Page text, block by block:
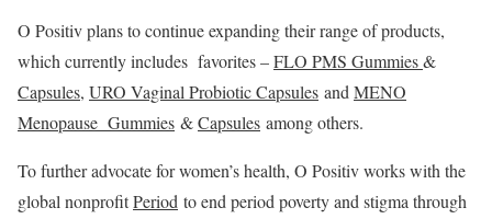
O Positiv plans to continue expanding their range of products,
which currently includes favorites –FLO PMS Gummies&
Capsules, URO Vaginal Probiotic Capsules and MENO
Menopause Gummies &Capsules among others.
To further advocate for women’s health, O Positiv works with the
global nonprofitPeriod to end period poverty and stigma through